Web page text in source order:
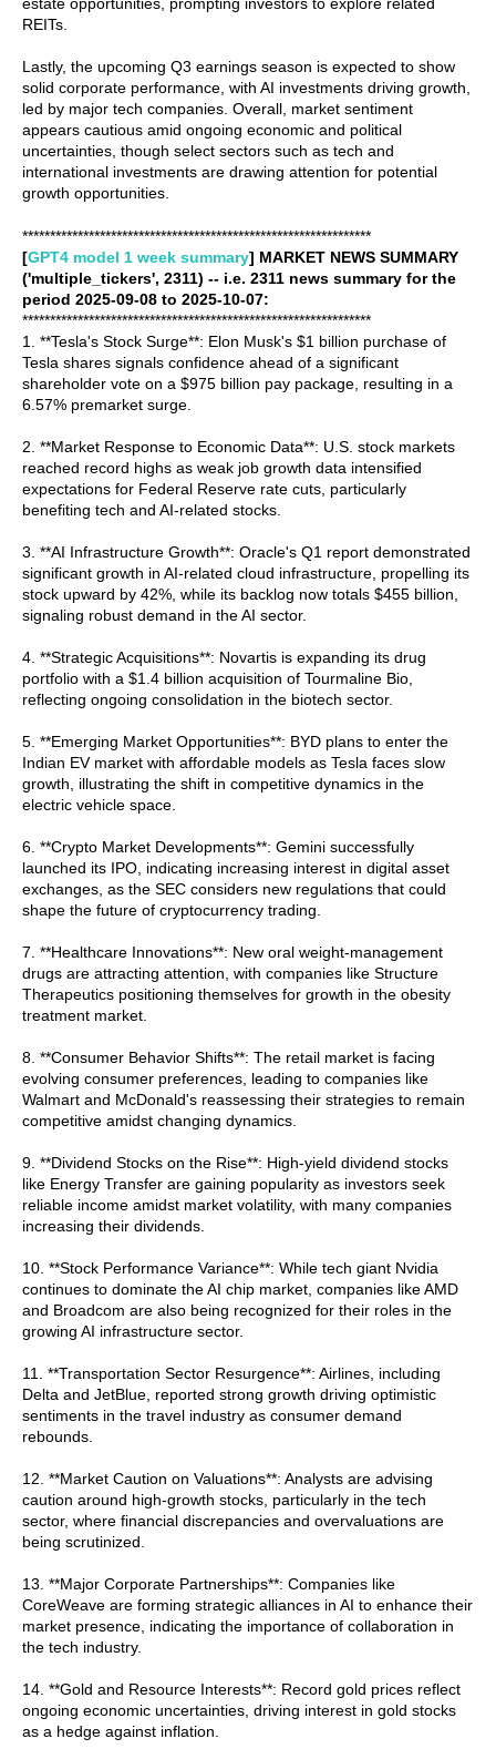
REITs.
Lastly, the upcoming Q3 earnings season is expected to show
solid corporate performance, with AI investments driving growth,
led by major tech companies. Overall, market sentiment
appears cautious amid ongoing economic and political
uncertainties, though select sectors such as tech and
international investments are drawing attention for potential
growth opportunities.
***************************************************************
[GPT4 model 1 week summary] MARKET NEWS SUMMARY
('multiple_tickers', 2311) -- i.e. 2311 news summary for the
period 2025-09-08 to 2025-10-07:
***************************************************************
1. **Tesla's Stock Surge**: Elon Musk's $1 billion purchase of
Tesla shares signals confidence ahead of a significant
shareholder vote on a $975 billion pay package, resulting in a
6.57% premarket surge.
2. **Market Response to Economic Data**: U.S. stock markets
reached record highs as weak job growth data intensified
expectations for Federal Reserve rate cuts, particularly
benefiting tech and AI-related stocks.
3. **AI Infrastructure Growth**: Oracle's Q1 report demonstrated
significant growth in AI-related cloud infrastructure, propelling its
stock upward by 42%, while its backlog now totals $455 billion,
signaling robust demand in the AI sector.
4. **Strategic Acquisitions**: Novartis is expanding its drug
portfolio with a $1.4 billion acquisition of Tourmaline Bio,
reflecting ongoing consolidation in the biotech sector.
5. **Emerging Market Opportunities**: BYD plans to enter the
Indian EV market with affordable models as Tesla faces slow
growth, illustrating the shift in competitive dynamics in the
electric vehicle space.
6. **Crypto Market Developments**: Gemini successfully
launched its IPO, indicating increasing interest in digital asset
exchanges, as the SEC considers new regulations that could
shape the future of cryptocurrency trading.
7. **Healthcare Innovations**: New oral weight-management
drugs are attracting attention, with companies like Structure
Therapeutics positioning themselves for growth in the obesity
treatment market.
8. **Consumer Behavior Shifts**: The retail market is facing
evolving consumer preferences, leading to companies like
Walmart and McDonald's reassessing their strategies to remain
competitive amidst changing dynamics.
9. **Dividend Stocks on the Rise**: High-yield dividend stocks
like Energy Transfer are gaining popularity as investors seek
reliable income amidst market volatility, with many companies
increasing their dividends.
10. **Stock Performance Variance**: While tech giant Nvidia
continues to dominate the AI chip market, companies like AMD
and Broadcom are also being recognized for their roles in the
growing AI infrastructure sector.
11. **Transportation Sector Resurgence**: Airlines, including
Delta and JetBlue, reported strong growth driving optimistic
sentiments in the travel industry as consumer demand
rebounds.
12. **Market Caution on Valuations**: Analysts are advising
caution around high-growth stocks, particularly in the tech
sector, where financial discrepancies and overvaluations are
being scrutinized.
13. **Major Corporate Partnerships**: Companies like
CoreWeave are forming strategic alliances in AI to enhance their
market presence, indicating the importance of collaboration in
the tech industry.
14. **Gold and Resource Interests**: Record gold prices reflect
ongoing economic uncertainties, driving interest in gold stocks
as a hedge against inflation.